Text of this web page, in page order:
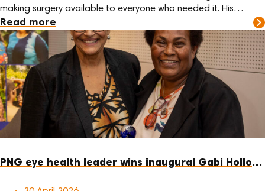
making surgery available to everyone who needed it. His
answer was practical: reduce the cost of the lens, train local
eye care teams, and support communities to deliver care
themselves.
Read more
PNG eye health leader wins inaugural Gabi Hollows Award